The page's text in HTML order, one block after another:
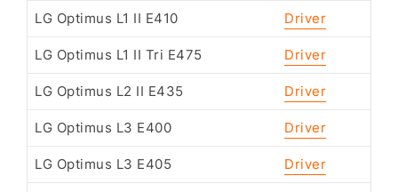
LG Optimus L1 II E410 Driver
LG Optimus L1 II Tri E475 Driver
LG Optimus L2 II E435 Driver
LG Optimus L3 E400 Driver
LG Optimus L3 E405 Driver